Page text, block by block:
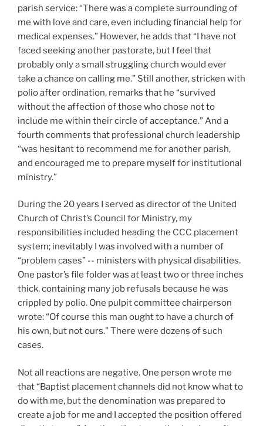
parish service: “There was a complete surrounding of
me with love and care, even including financial help for
medical expenses.” However, he adds that “I have not
faced seeking another pastorate, but I feel that
probably only a small struggling church would ever
take a chance on calling me.” Still another, stricken with
polio after ordination, remarks that he “survived
without the affection of those who chose not to
include me within their circle of acceptance.” And a
fourth comments that professional church leadership
“was hesitant to recommend me for another parish,
and encouraged me to prepare myself for institutional
ministry.”
During the 20 years I served as director of the United
Church of Christ’s Council for Ministry, my
responsibilities included heading the CCC placement
system; inevitably I was involved with a number of
“problem cases” -- ministers with physical disabilities.
One pastor’s file folder was at least two or three inches
thick, containing many job refusals because he was
crippled by polio. One pulpit committee chairperson
wrote: “Of course this man ought to have a church of
his own, but not ours.” There were dozens of such
cases.
Not all reactions are negative. One person wrote me
that “Baptist placement channels did not know what to
do with me, but the denomination was prepared to
create a job for me and I accepted the position offered